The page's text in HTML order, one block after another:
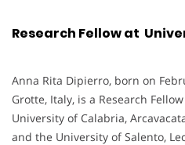
Research Fellow at
Anna Rita Dipierro, born on
Grotte, Italy, is a Research
University of Calabria,
and the University of Salento,